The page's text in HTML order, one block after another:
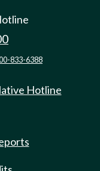
833-6388
Hotline